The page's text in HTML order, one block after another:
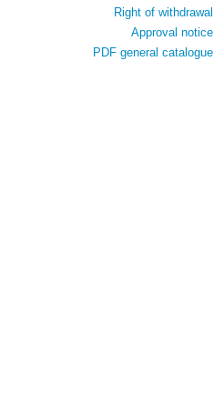
Right of withdrawal
Approval notice
PDF general catalogue